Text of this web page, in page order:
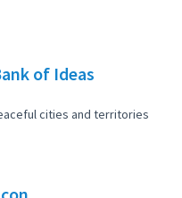
of Ideas
cities and territories